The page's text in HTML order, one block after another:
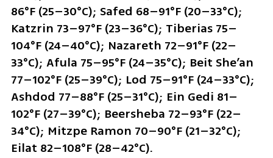
86°F (25–30°C); Safed 68–91°F (20–33°C);
Katzrin 73–97°F (23–36°C); Tiberias 75–
104°F (24–40°C); Nazareth 72–91°F (22–
33°C); Afula 75–95°F (24–35°C); Beit She’an
77–102°F (25–39°C); Lod 75–91°F (24–33°C);
Ashdod 77–88°F (25–31°C); Ein Gedi 81–
102°F (27–39°C); Beersheba 72–93°F (22–
34°C); Mitzpe Ramon 70–90°F (21–32°C);
Eilat 82–108°F (28–42°C).